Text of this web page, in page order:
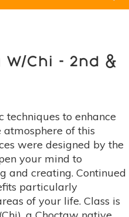
W/Chi - 2nd &
techniques to enhance
of this
were designed by the
your mind to
and creating. Continued
particularly
of your life. Class is